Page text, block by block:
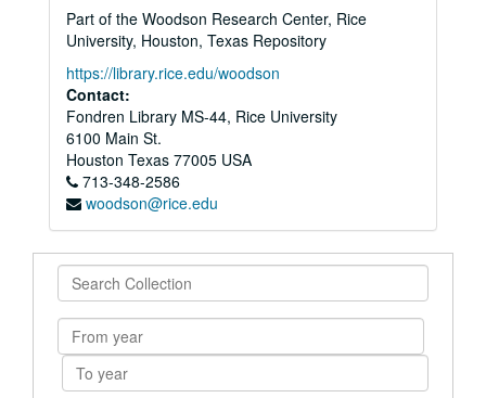
Part of the Woodson Research Center, Rice
University, Houston, Texas Repository
https://library.rice.edu/woodson
Contact:
Fondren Library MS-44, Rice University
6100 Main St.
Houston Texas 77005 USA
713-348-2586
woodson@rice.edu
Search
Collection
From
year
To
year